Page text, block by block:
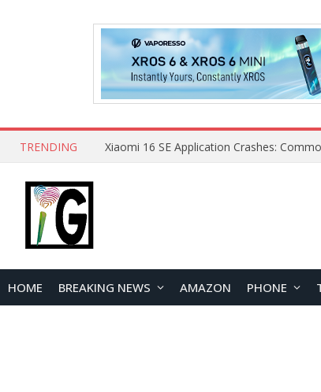
TRENDING
HOME BREAKING NEWS AMAZON PHONE